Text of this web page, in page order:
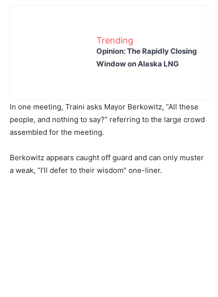
Trending
Opinion: The Rapidly Closing
Window on Alaska LNG
In one meeting, Traini asks Mayor Berkowitz, “All these
people, and nothing to say?” referring to the large crowd
assembled for the meeting.
Berkowitz appears caught off guard and can only muster
a weak, “I’ll defer to their wisdom” one-liner.